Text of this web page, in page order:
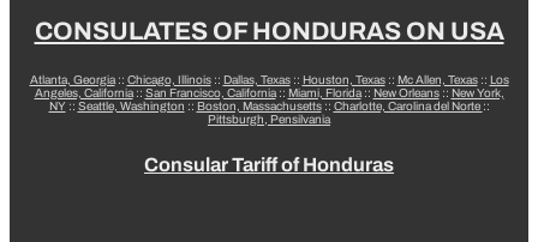
CONSULATES OF HONDURAS ON USA
Atlanta, Georgia:: Chicago, Illinois:: Dallas, Texas:: Houston, Texas:: Mc Allen, Texas:: Los
Angeles, California:: San Francisco, California:: Miami, Florida:: New Orleans:: New York,
NY:: Seattle, Washington :: Boston, Massachusetts:: Charlotte, Carolina del Norte ::
Pittsburgh, Pensilvania
Consular Tariff of Honduras